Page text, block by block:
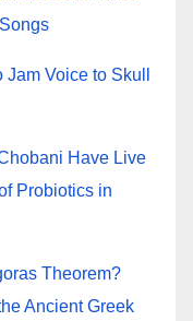
Voice to Skull
Have Live
Probiotics in
Theorem?
Ancient Greek